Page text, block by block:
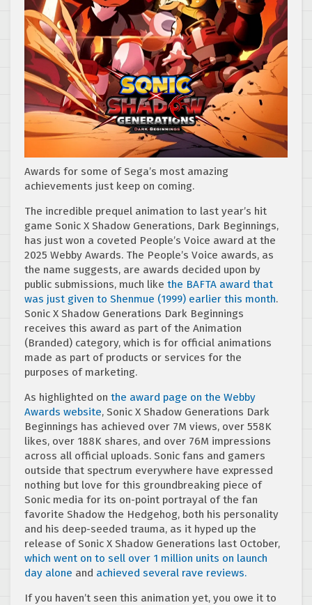
Awards for some of Sega’s most amazing
achievements just keep on coming.
The incredible prequel animation to last year’s hit
game Sonic X Shadow Generations, Dark Beginnings,
has just won a coveted People’s Voice award at the
2025 Webby Awards. The People’s Voice awards, as
the name suggests, are awards decided upon by
public submissions, much like the BAFTA award that
was just given to Shenmue (1999) earlier this month.
Sonic X Shadow Generations Dark Beginnings
receives this award as part of the Animation
(Branded) category, which is for official animations
made as part of products or services for the
purposes of marketing.
As highlighted on the award page on the Webby
Awards website, Sonic X Shadow Generations Dark
Beginnings has achieved over 7M views, over 558K
likes, over 188K shares, and over 76M impressions
across all official uploads. Sonic fans and gamers
outside that spectrum everywhere have expressed
nothing but love for this groundbreaking piece of
Sonic media for its on-point portrayal of the fan
favorite Shadow the Hedgehog, both his personality
and his deep-seeded trauma, as it hyped up the
release of Sonic X Shadow Generations last October,
which went on to sell over 1 million units on launch
day alone and achieved several rave reviews.
If you haven’t seen this animation yet, you owe it to